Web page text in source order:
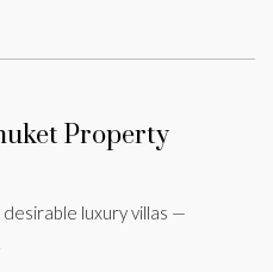
Property
luxury villas —